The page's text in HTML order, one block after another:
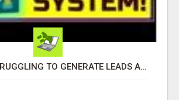
TIRED OF STRUGGLING TO GENERATE LEADS AND INCOME ONLINE?